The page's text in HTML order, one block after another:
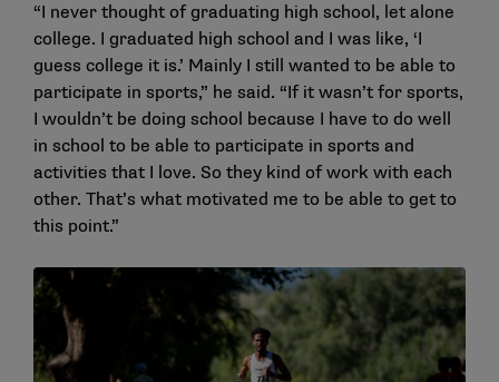
“I never thought of graduating high school, let alone
college. I graduated high school and I was like, ‘I
guess college it is.’ Mainly I still wanted to be able to
participate in sports,” he said. “If it wasn’t for sports,
I wouldn’t be doing school because I have to do well
in school to be able to participate in sports and
activities that I love. So they kind of work with each
other. That’s what motivated me to be able to get to
this point.”